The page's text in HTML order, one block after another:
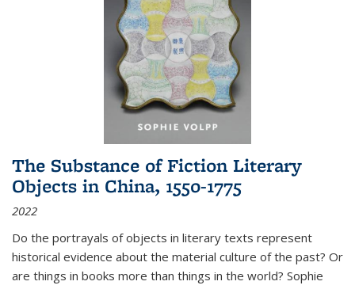
The Substance of Fiction Literary
Objects in China, 1550-1775
2022
Do the portrayals of objects in literary texts represent
historical evidence about the material culture of the past? Or
are things in books more than things in the world? Sophie